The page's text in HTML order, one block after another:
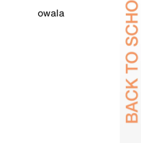
owala